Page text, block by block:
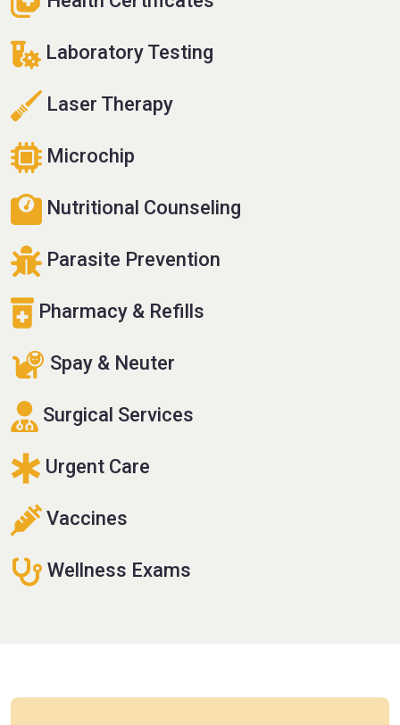
Laboratory Testing
Laser Therapy
Microchip
Nutritional Counseling
Parasite Prevention
Pharmacy & Refills
Spay & Neuter
Surgical Services
Urgent Care
Vaccines
Wellness Exams